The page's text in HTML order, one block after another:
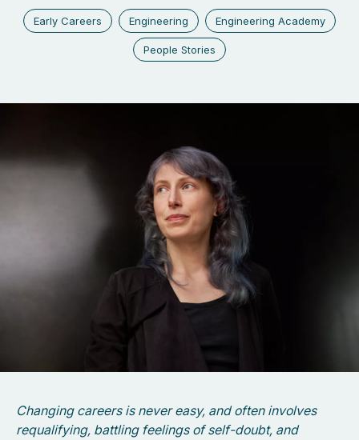
Early Careers Engineering Engineering Academy
People Stories
Changing careers is never easy, and often involves
requalifying, battling feelings of self-doubt, and